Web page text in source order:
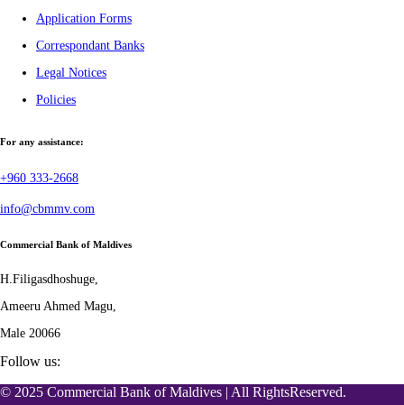
Application Forms
Correspondant Banks
Legal Notices
Policies
For any assistance:
+960 333-2668
info@cbmmv.com
Commercial Bank of Maldives
H.Filigasdhoshuge,
Ameeru Ahmed Magu,
Male 20066
Follow us:
© 2025 Commercial Bank of Maldives | All RightsReserved.